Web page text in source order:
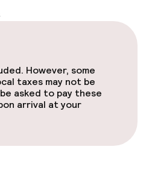
However, some
taxes may not be
asked to pay these
arrival at your